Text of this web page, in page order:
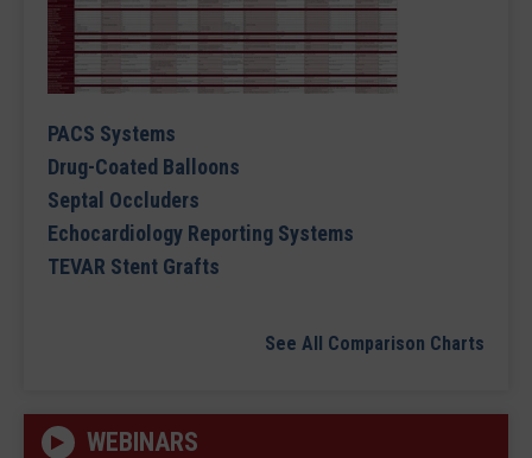
PACS Systems
Drug-Coated Balloons
Septal Occluders
Echocardiology Reporting Systems
TEVAR Stent Grafts
See All Comparison Charts
WEBINARS